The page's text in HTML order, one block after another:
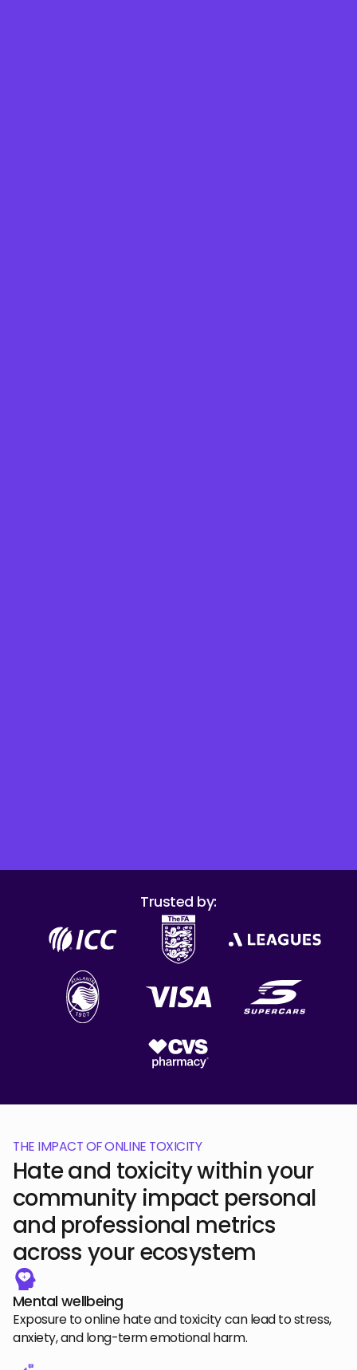
Trusted by:
THE IMPACT OF ONLINE TOXICITY
Hate and toxicity within your
community impact personal
and professional metrics
across your ecosystem
Mental wellbeing
Exposure to online hate and toxicity can lead to stress,
anxiety, and long-term emotional harm.